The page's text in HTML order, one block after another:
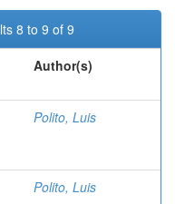
8 to 9 of 9
Author(s)
Polito, Luis
Polito, Luis